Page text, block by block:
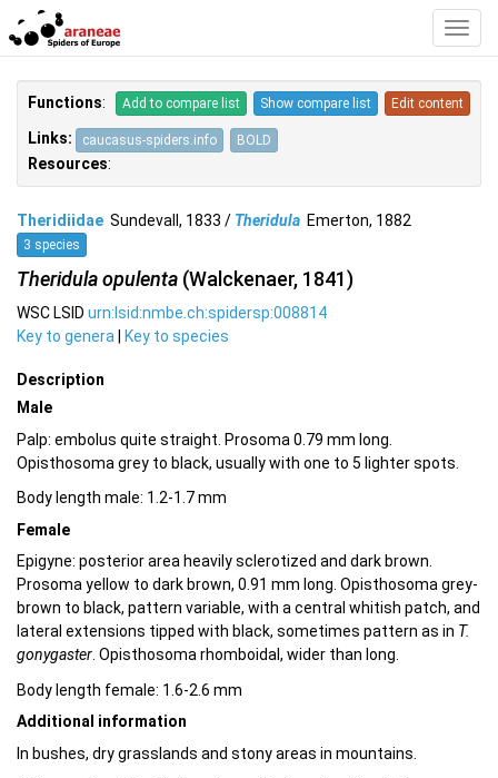
Functions: Add to compare list Show compare list Edit content
Links: caucasus-spiders.info BOLD
Resources:
Theridiidae Sundevall, 1833 / Theridula Emerton, 1882
3 species
Theridula opulenta (Walckenaer, 1841)
WSC LSID urn:lsid:nmbe.ch:spidersp:008814
Key to genera
Key to species
Description
Male
Palp: embolus quite straight. Prosoma 0.79 mm long.
Opisthosoma grey to black, usually with one to 5 lighter spots.
Body length male: 1.2-1.7 mm
Female
Epigyne: posterior area heavily sclerotized and dark brown.
Prosoma yellow to dark brown, 0.91 mm long. Opisthosoma grey-
brown to black, pattern variable, with a central whitish patch, and
lateral extensions tipped with black, sometimes pattern as in T.
gonygaster. Opisthosoma rhomboidal, wider than long.
Body length female: 1.6-2.6 mm
Additional information
In bushes, dry grasslands and stony areas in mountains.